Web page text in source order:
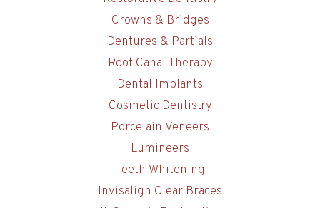
Crowns & Bridges
Dentures & Partials
Root Canal Therapy
Dental Implants
Cosmetic Dentistry
Porcelain Veneers
Lumineers
Teeth Whitening
Invisalign Clear Braces